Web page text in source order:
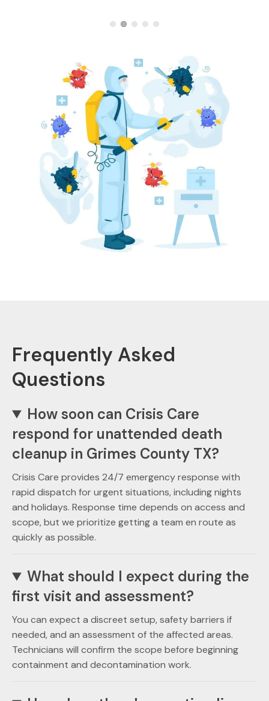
Frequently Asked
Questions
How soon can Crisis Care
respond for unattended death
cleanup in Grimes County TX?
Crisis Care provides 24/7 emergency response with
rapid dispatch for urgent situations, including nights
and holidays. Response time depends on access and
scope, but we prioritize getting a team en route as
quickly as possible.
What should I expect during the
first visit and assessment?
You can expect a discreet setup, safety barriers if
needed, and an assessment of the affected areas.
Technicians will confirm the scope before beginning
containment and decontamination work.